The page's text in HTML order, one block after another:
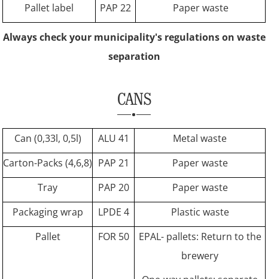
Pallet label
PAP 22 Paper waste
Always check your municipality's regulations on waste
separation
CANS
Can (0,33l, 0,5l) ALU 41
Metal waste
Carton-Packs (4,6,8) PAP 21
Paper waste
Tray
PAP 20
Paper waste
Packaging wrap
LPDE 4
Plastic waste
Pallet
FOR 50
EPAL- pallets: Return to the
brewery